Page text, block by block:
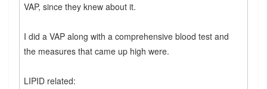
VAP, since they knew about it.
I did a VAP along with a comprehensive blood test and
the measures that came up high were.
LIPID related: